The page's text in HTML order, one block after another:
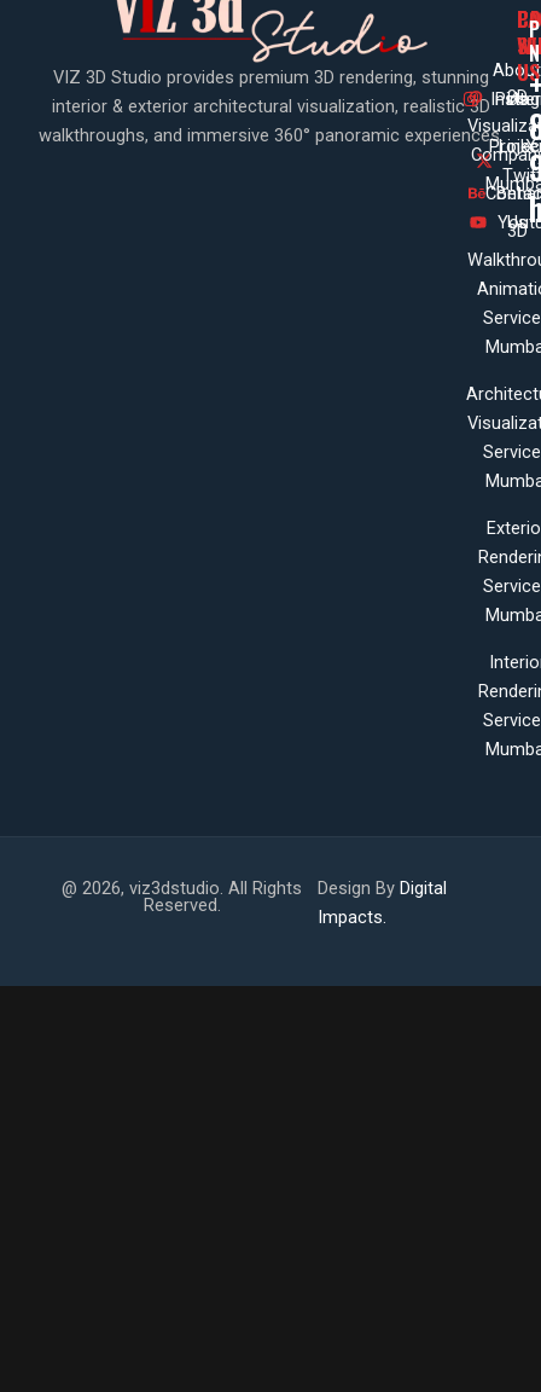
VIZ 3D Studio provides premium 3D rendering, stunning
interior & exterior architectural visualization, realistic 3D
walkthroughs, and immersive 360° panoramic experiences.
About
Us
Us
US
X
3D
3D
@ 2026, viz3dstudio. All Rights
Reserved.
Design ByDigital
Impacts.